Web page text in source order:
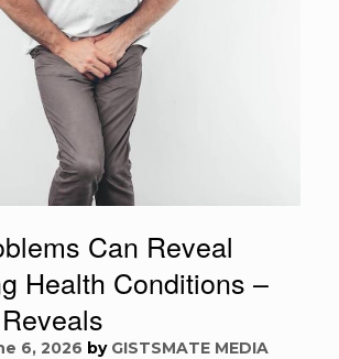
Can Reveal
Health Conditions –
6, 2026 by GISTSMATE MEDIA